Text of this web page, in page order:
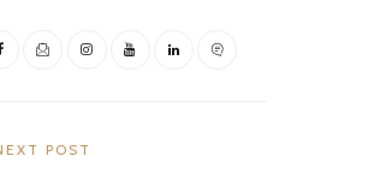
POST